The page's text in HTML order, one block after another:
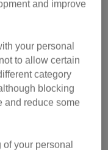
female who
as her owner
to care
friendly. April
and has been in
Cat Centre
of energy and
Bonnie loves
to be
seven-year-old
centre as her
a friendly and
with a very
around people
she has the
that moves
duo Frankie
very friendly
up on. They
them both. The
old male who
Cat Centre
loves his
feeder! He is
and improve
your personal
to allow certain
category
blocking
and reduce some
of your personal